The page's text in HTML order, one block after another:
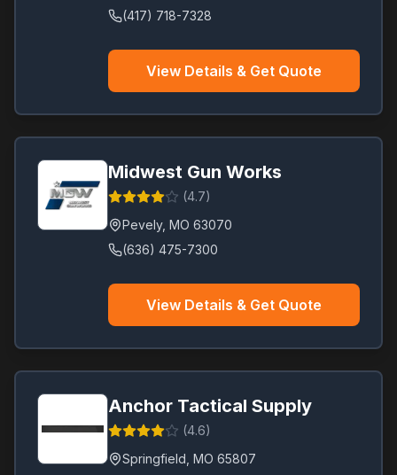
(417) 718-7328
View Details & Get Quote
Midwest Gun Works
(4.7)
Pevely, MO 63070
(636) 475-7300
View Details & Get Quote
Anchor Tactical Supply
(4.6)
Springfield MO 65807